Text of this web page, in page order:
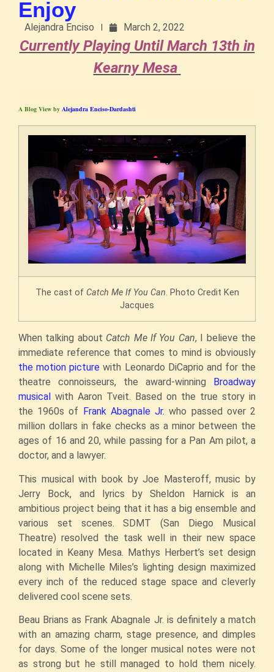
Enjoy
Alejandra Enciso March 2, 2022
Currently Playing Until March 13th in
Kearny Mesa
A Blog View by Alejandra Enciso-Dardashti
The cast of Catch Me If You Can. Photo Credit Ken
Jacques
When talking about Catch Me If You Can, I believe the
immediate reference that comes to mind is obviously
the motion picturewith Leonardo DiCaprio and for the
theatre connoisseurs, the award-winning
Broadway
musical with Aaron Tveit. Based on the true story in
the 1960s of
Frank Abagnale Jr.who passed over 2
million dollars in fake checks as a minor between the
ages of 16 and 20, while passing for a Pan Am pilot, a
doctor, and a lawyer.
This musical with book by Joe Masteroff, music by
Jerry Bock, and lyrics by Sheldon Harnick is an
ambitious project being that it has a big ensemble and
various set scenes. SDMT (San Diego Musical
Theatre) resolved the task well in their new space
located in Keany Mesa. Mathys Herbert’s set design
along with Michelle Miles’s lighting design maximized
every inch of the reduced stage space and cleverly
delivered cool scene sets.
Beau Brians as Frank Abagnale Jr. is definitely a match
with an amazing charm, stage presence, and dimples
for days. Some of the longer musical notes were not
as strong but he still managed to hold them nicely.